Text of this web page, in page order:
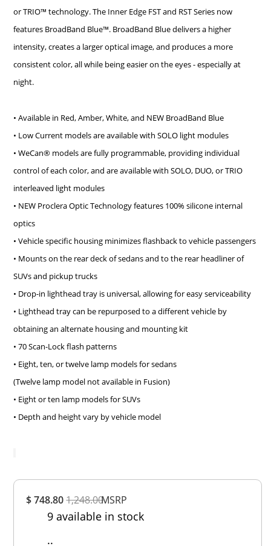
$ 748.801,248.00MSRP
9 available in stock
..
or TRIO™ technology.The Inner Edge FST and RST Series now
features BroadBand Blue™. BroadBand Blue delivers a higher
intensity, creates a larger optical image, and produces a more
consistent color, all while being easier on the eyes - especially at
night.
• Available in Red, Amber, White, and NEW BroadBand Blue
• Low Current models are available with SOLO light modules
• WeCan® models are fully programmable, providing individual
control of each color, and are available with SOLO, DUO, or TRIO
interleaved light modules
• NEW Proclera Optic Technology features 100% silicone internal
optics
• Vehicle specific housing minimizes flashback to vehicle passengers
• Mounts on the rear deck of sedans and to the rear headliner of
SUVs and pickup trucks
• Drop-in lighthead tray is universal, allowing for easy serviceability
• Lighthead tray can be repurposed to a different vehicle by
obtaining an alternate housing and mounting kit
• 70 Scan-Lock flash patterns
• Eight, ten, or twelve lamp models for sedans
(Twelve lamp model not available in Fusion)
• Eight or ten lamp models for SUVs
• Depth and height vary by vehicle model
Out of 5.0
Rating